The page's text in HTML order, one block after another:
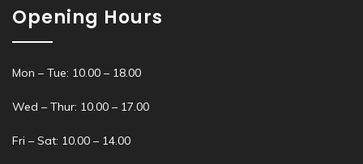
Opening Hours
Mon – Tue: 10.00 – 18.00
Wed – Thur: 10.00 – 17.00
Fri – Sat: 10.00 – 14.00